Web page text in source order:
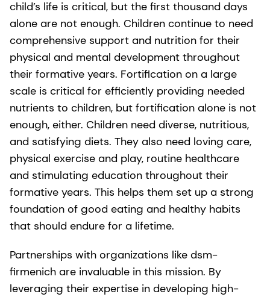
child’s life is critical, but the first thousand days
alone are not enough. Children continue to need
comprehensive support and nutrition for their
physical and mental development throughout
their formative years. Fortification on a large
scale is critical for efficiently providing needed
nutrients to children, but fortification alone is not
enough, either. Children need diverse, nutritious,
and satisfying diets. They also need loving care,
physical exercise and play, routine healthcare
and stimulating education throughout their
formative years. This helps them set up a strong
foundation of good eating and healthy habits
that should endure for a lifetime.
Partnerships with organizations like dsm-
firmenich are invaluable in this mission. By
leveraging their expertise in developing high-